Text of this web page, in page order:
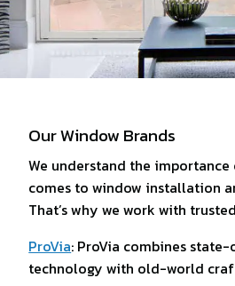
Our Window Brands
We understand the
comes to window installation
That’s why we work with
ProVia: ProVia combines
technology with old-world